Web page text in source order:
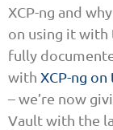
XCP-ng and
on using it with
fully
with XCP-ng
– we’re now
Vault with the